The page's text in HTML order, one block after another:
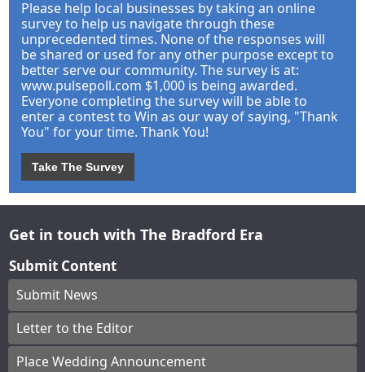
Please help local businesses by taking an online
survey to help us navigate through these
unprecedented times. None of the responses will
be shared or used for any other purpose except to
better serve our community. The survey is at:
www.pulsepoll.com $1,000 is being awarded.
Everyone completing the survey will be able to
enter a contest to Win as our way of saying, "Thank
You" for your time. Thank You!
Take The Survey
Get in touch with The Bradford Era
Submit Content
Submit News
Letter to the Editor
Place Wedding Announcement